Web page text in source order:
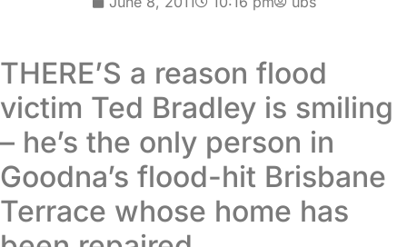
THERE’S a reason flood
victim Ted Bradley is smiling
– he’s the only person in
Goodna’s flood-hit Brisbane
Terrace whose home has